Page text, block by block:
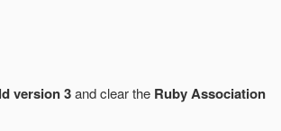
version 3and clear the Ruby Association